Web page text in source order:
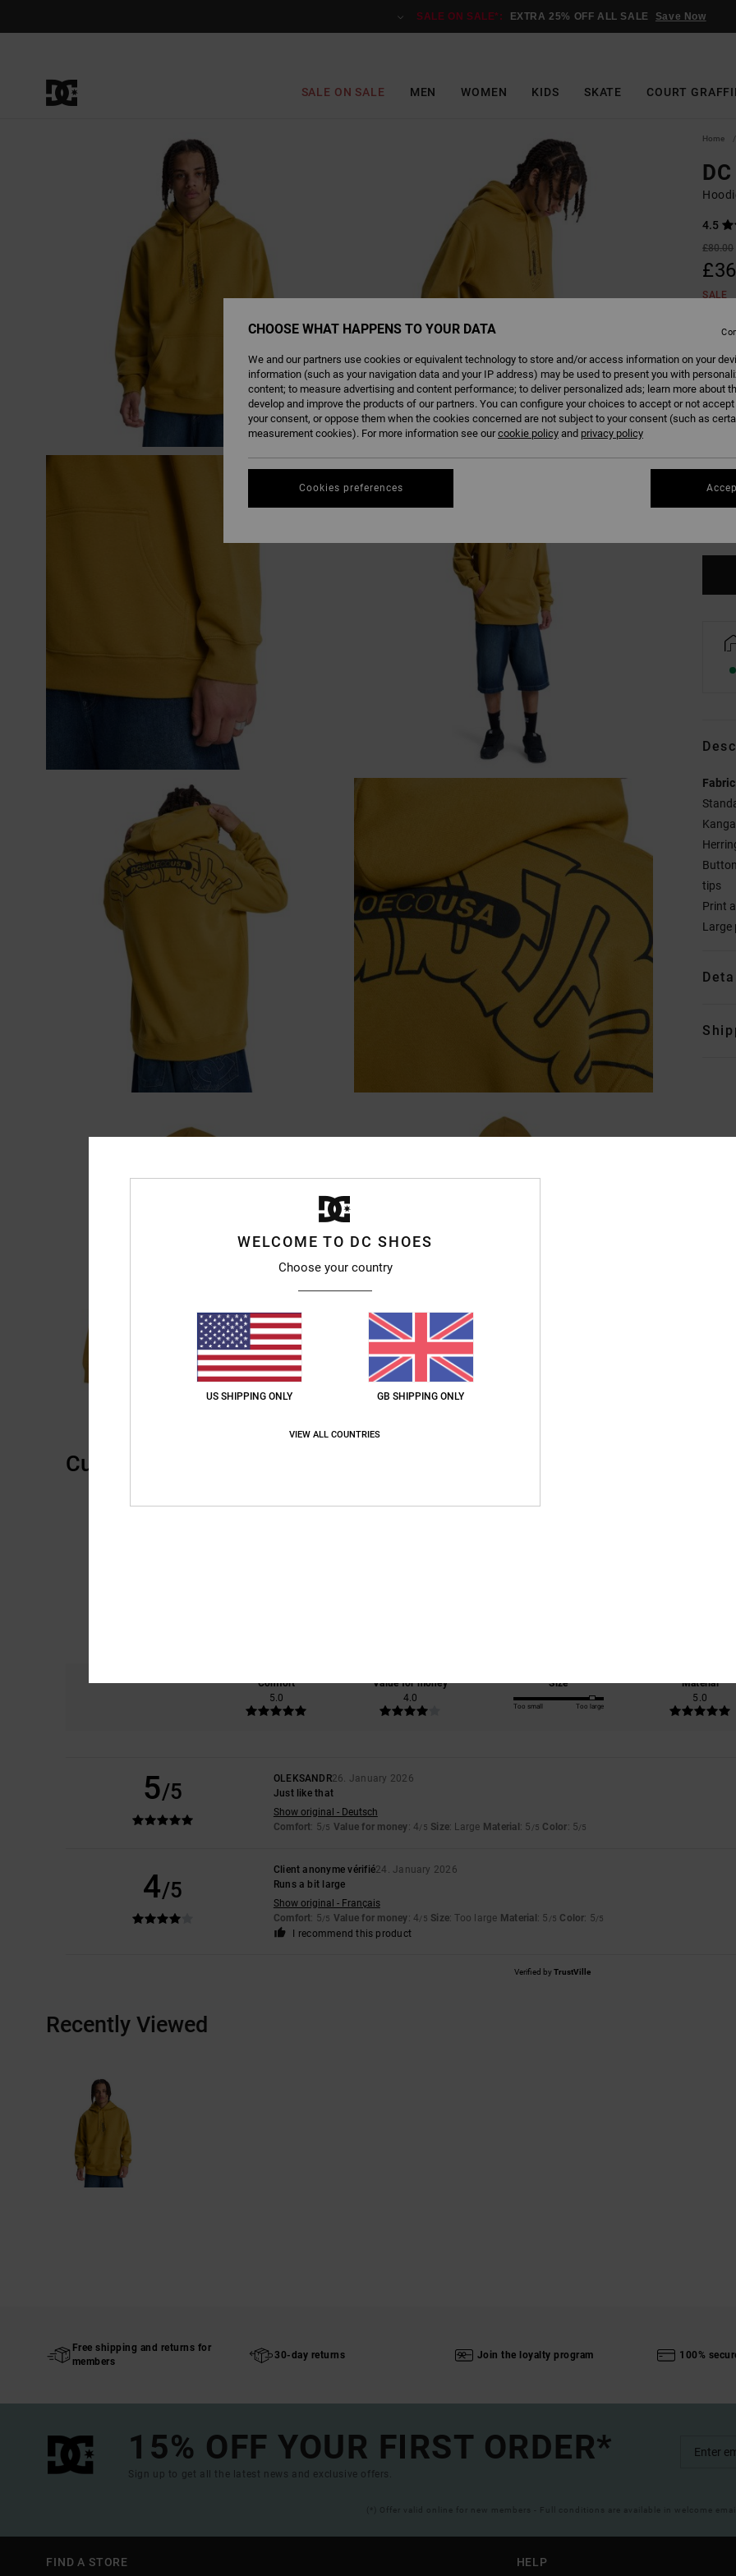
SALE ON SALE*: EXTRA 25% OFF ALL SALE Save Now
SALE ON SALE MEN WOMEN KIDS SKATE COURT
Home
4.5
£80.00
SALE
Colour
XS
tips
Print
Large
Customer Reviews
Comfort
5.0
Value for money
4.0
Size
Too small Too large
Material
5.0
5/5
OLEKSANDR26. January 2026
Just like that
Show original - Deutsch
Comfort: 5/5 Value for money: 4/5 Size: Large Material : 5 /5 Color: 5/5
4/5
Client anonyme vérifié24. January 2026
Runs a bit large
Show original - Français
Comfort: 5/5 Value for money: 4/5 Size: Too large Material : 5 /5 Color: 5/5
I recommend this product
Verified byTrustVille
Recently Viewed
Free shipping and returns for
members
30-day returns Join the loyalty program 100%
15% OFF YOUR FIRST ORDER*
Sign up to get all the latest news and exclusive offers.
(*) Offer valid online for new members - Full conditions are available in welcome email
FIND A STORE HELP
WELCOME TO DC SHOES
Choose your country
US SHIPPING ONLY GB SHIPPING ONLY
VIEW ALL COUNTRIES
CHOOSE WHAT HAPPENS TO YOUR DATA
We and our partners use cookies or equivalent technology to store and/or access information on your
information (such as your navigation data and your IP address) may be used to present you with
content; to measure advertising and content performance; to deliver personalized ads; learn more about
develop and improve the products of our partners. You can configure your choices to accept or not
your consent, or oppose them when the cookies concerned are not subject to your consent (such as
measurement cookies). For more information see ourcookie policy and privacy policy
Cookies preferences